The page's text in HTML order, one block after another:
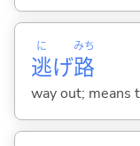
逃
に
げ路
みち
way out; means